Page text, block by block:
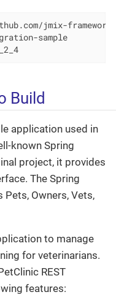
jmix-
sample
Build
application used in
known Spring
project, it provides
The Spring
Owners, Vets,
to manage
for veterinarians.
REST
features: